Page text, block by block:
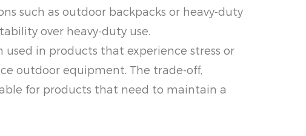
such as outdoor backpacks or heavy-duty
over heavy-duty use.
used in products that experience stress or
outdoor equipment. The trade-off,
for products that need to maintain a